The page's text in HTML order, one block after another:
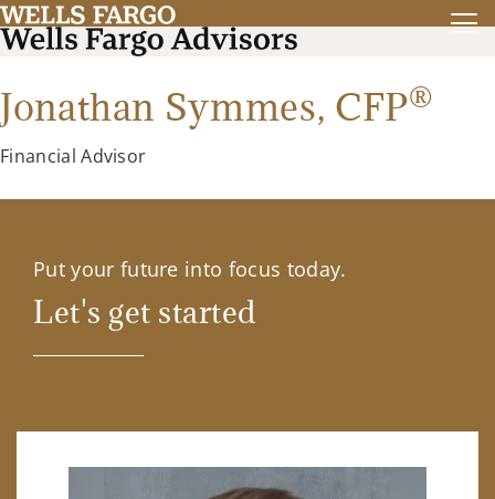
Jonathan Symmes, CFP®
Financial Advisor
Put your future into focus today.
Let's get started